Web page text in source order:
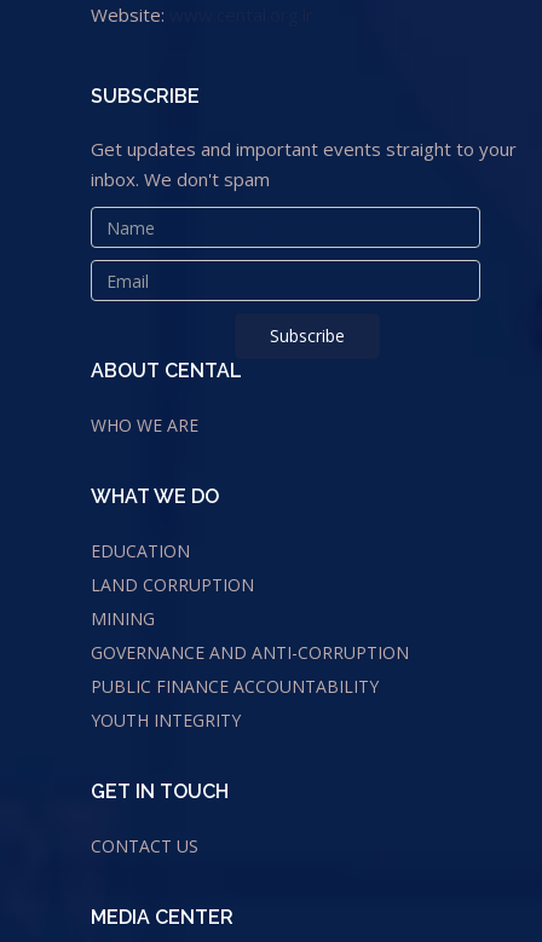
Website:
SUBSCRIBE
Get updates and important events straight to your
inbox. We don't spam
ABOUT CENTAL
WHO WE ARE
WHAT WE DO
EDUCATION
LAND CORRUPTION
MINING
GOVERNANCE AND ANTI-CORRUPTION
PUBLIC FINANCE ACCOUNTABILITY
YOUTH INTEGRITY
GET IN TOUCH
CONTACT US
MEDIA CENTER